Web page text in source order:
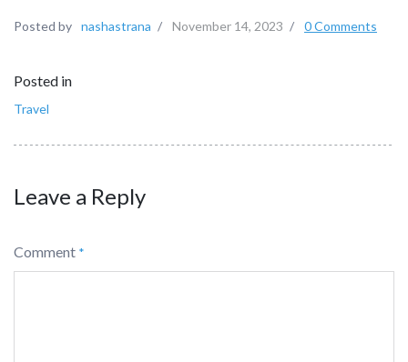
Posted by nashastrana / November 14, 2023 / 0 Comments
Posted in
Travel
Leave a Reply
Comment *